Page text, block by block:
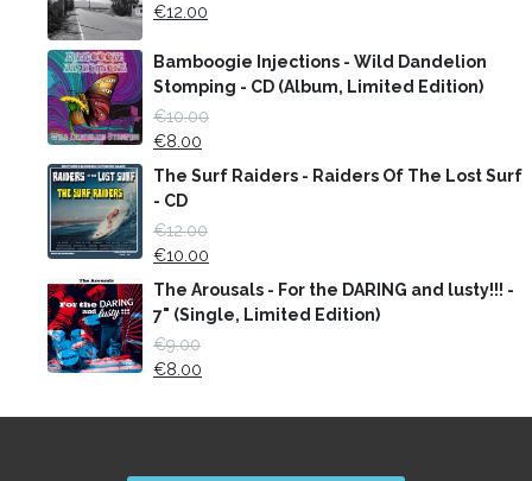
€12.00
Bamboogie Injections - Wild Dandelion
Stomping - CD (Album, Limited Edition)
€10.00
€8.00
The Surf Raiders - Raiders Of The Lost Surf
- CD
€12.00
€10.00
The Arousals - For the DARING and lusty!!! -
7" (Single, Limited Edition)
€9.00
€8.00